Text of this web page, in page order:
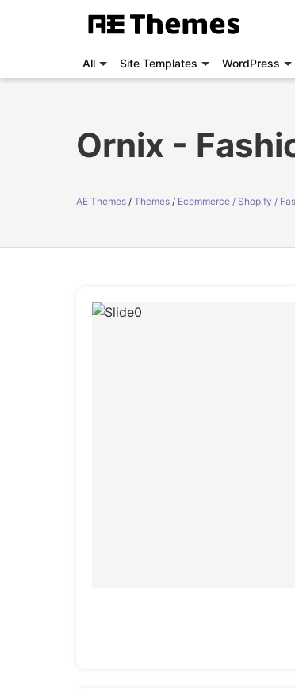
All Site Templates WordPress
Ornix -
AE Themes Themes Ecommerce / Shopify /